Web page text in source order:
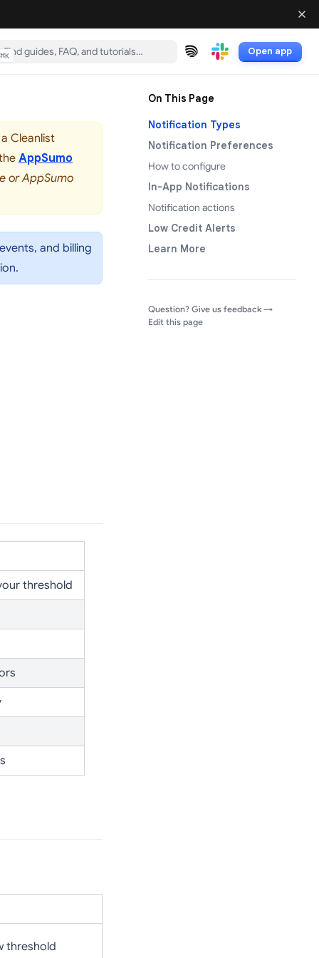
⌘K
(opens in a new tab)
(opens in a new tab)
Open app
On This Page
Notification Types
Notification Preferences
How to configure
In-App Notifications
Notification actions
Low Credit Alerts
Learn More
Question? Give us feedback →(opens in a
Edit this page
Cleanlist
AppSumo
or AppSumo
and billing
threshold
threshold